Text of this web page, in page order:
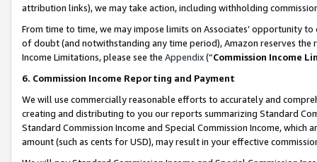
attribution links), we may take action, including withholding
From time to time, we may impose limits on Associates’ opportunity
of doubt (and notwithstanding any time period), Amazon reserves
Income Limitations, please see the Appendix(“Commission Income
6. Commission Income Reporting and Payment
We will use commercially reasonable efforts to accurately and
creating and distributing to you our reports summarizing Standard
Standard Commission Income and Special Commission Income,
amount (such as cents for USD), may result in your effective